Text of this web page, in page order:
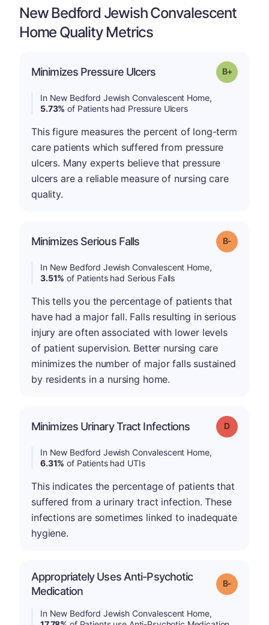
New Bedford Jewish Convalescent
Home Quality Metrics
Minimizes Pressure Ulcers Grade: B-
In New Bedford Jewish Convalescent Home,
5.73% of Patients had Pressure Ulcers
This figure measures the percent of long-term
care patients which suffered from pressure
ulcers. Many experts believe that pressure
ulcers are a reliable measure of nursing care
quality.
Minimizes Serious Falls Grade: B-
In New Bedford Jewish Convalescent Home,
3.51% of Patients had Serious Falls
This tells you the percentage of patients that
have had a major fall. Falls resulting in serious
injury are often associated with lower levels
of patient supervision. Better nursing care
minimizes the number of major falls sustained
by residents in a nursing home.
Minimizes Urinary Tract Infections Grade: D
In New Bedford Jewish Convalescent Home,
6.31% of Patients had UTIs
This indicates the percentage of patients that
suffered from a urinary tract infection. These
infections are sometimes linked to inadequate
hygiene.
Appropriately Uses Anti-Psychotic
Medication
Grade: B-
In New Bedford Jewish Convalescent Home,